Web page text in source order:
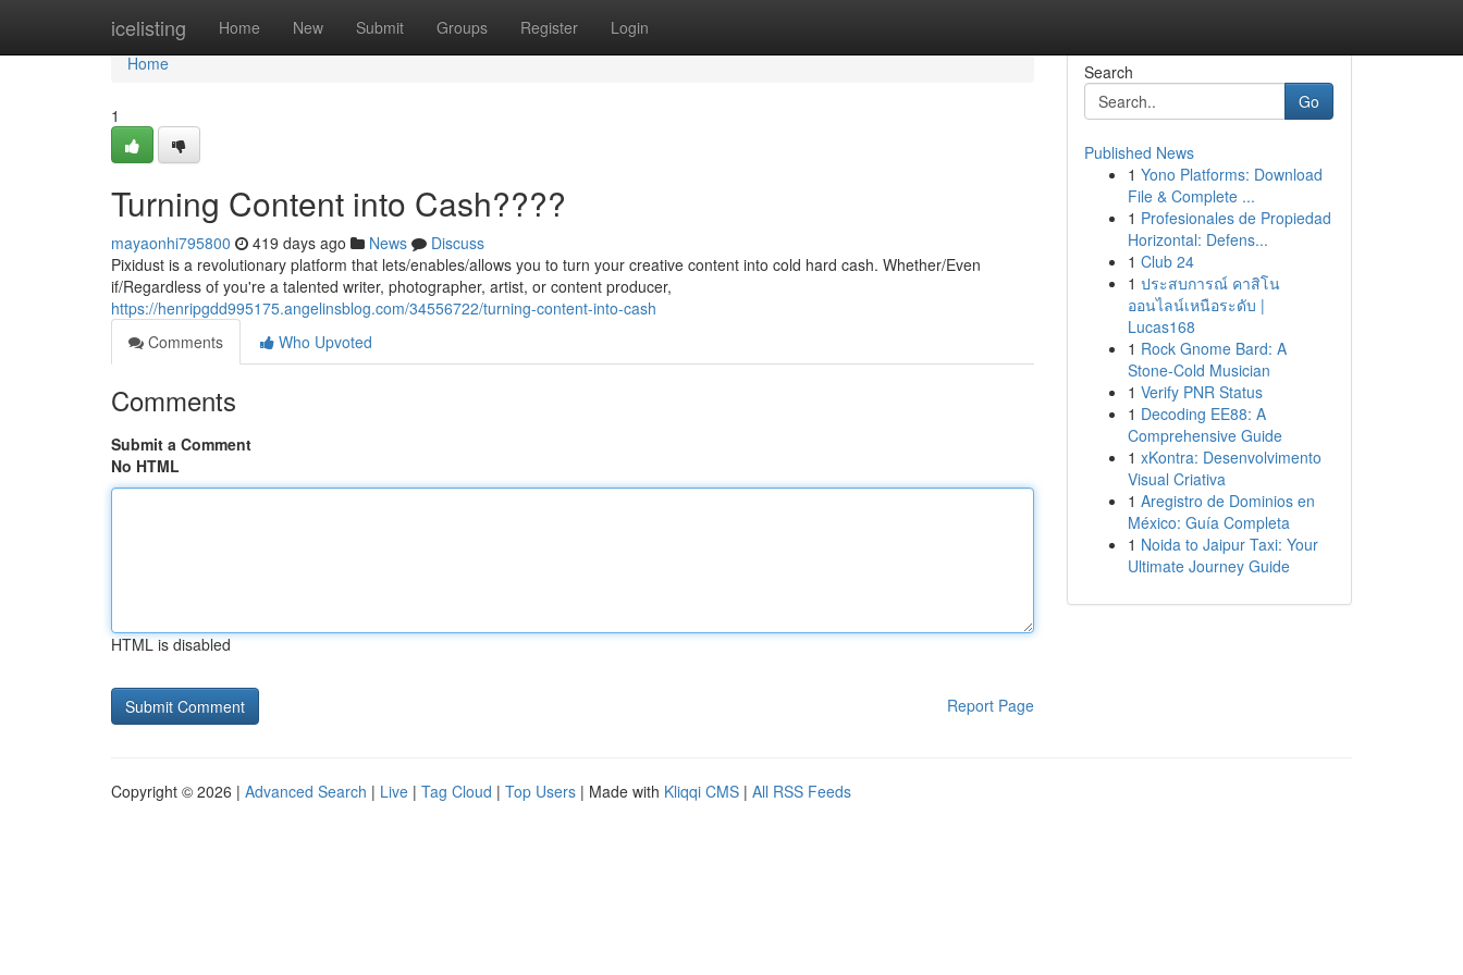
icelisting Home New Submit Groups Register Login
Home
Home
1
Turning Content into Cash????
mayaonhi795800 419 days ago News
Discuss
Pixidust is a revolutionary platform that lets/enables/allows you to turn your creative content into cold hard cash. Whether/Even
if/Regardless of you're a talented writer, photographer, artist, or content producer,
https://henripgdd995175.angelinsblog.com/34556722/turning-content-into-cash
Comments
Who Upvoted
Comments
Submit a Comment
No HTML
HTML is disabled
Report Page
Search
Go
Published News
1 Yono Platforms: Download
File & Complete ...
1 Profesionales de Propiedad
Horizontal: Defens...
1 Club 24
1 ประสบการณ์ คาสิโน
ออนไลน์เหนือระดับ |
Lucas168
1 Rock Gnome Bard: A
Stone-Cold Musician
1 Verify PNR Status
1 Decoding EE88: A
Comprehensive Guide
1 xKontra: Desenvolvimento
Visual Criativa
1 Aregistro de Dominios en
México: Guía Completa
1 Noida to Jaipur Taxi: Your
Ultimate Journey Guide
Copyright © 2026 | Advanced Search | Live | Tag Cloud | Top Users | Made with Kliqqi CMS | All RSS Feeds